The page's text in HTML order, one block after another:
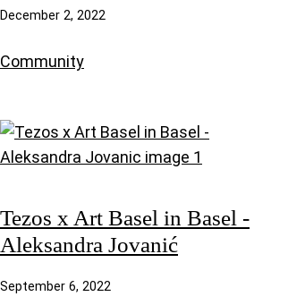
December 2, 2022
Community
Tezos x Art Basel in Basel -
Aleksandra Jovanić
September 6, 2022